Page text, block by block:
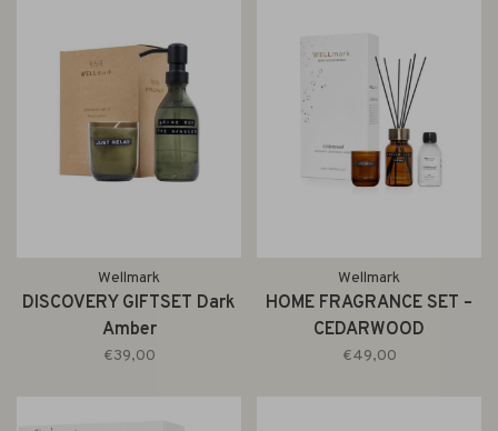
Wellmark
DISCOVERY GIFTSET Dark
Amber
€39,00
Wellmark
HOME FRAGRANCE SET –
CEDARWOOD
€49,00